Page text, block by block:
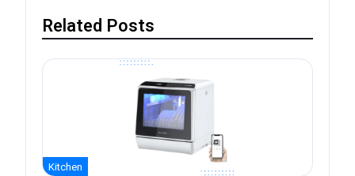
Related Posts
Kitchen